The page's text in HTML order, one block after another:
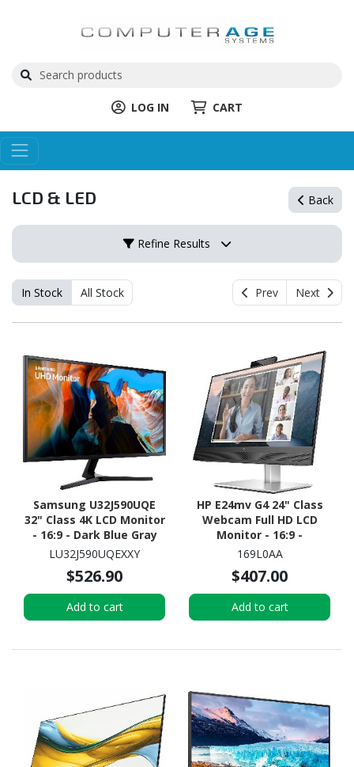
LOG IN CART
LCD & LED Back
Refine Results
In Stock All Stock Prev Next
Samsung U32J590UQE
32" Class 4K LCD Monitor
- 16:9 - Dark Blue Gray
LU32J590UQEXXY
$526.90
Add to cart
HP E24mv G4 24" Class
Webcam Full HD LCD
Monitor - 16:9 -
Black/Silver
169L0AA
$407.00
Add to cart